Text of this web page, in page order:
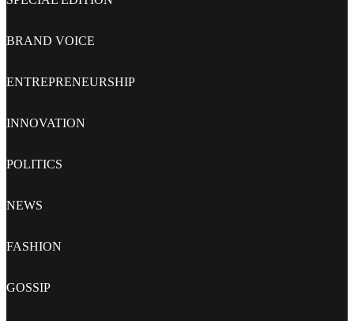
BRAND VOICE
ENTREPRENEURSHIP
INNOVATION
POLITICS
NEWS
FASHION
GOSSIP